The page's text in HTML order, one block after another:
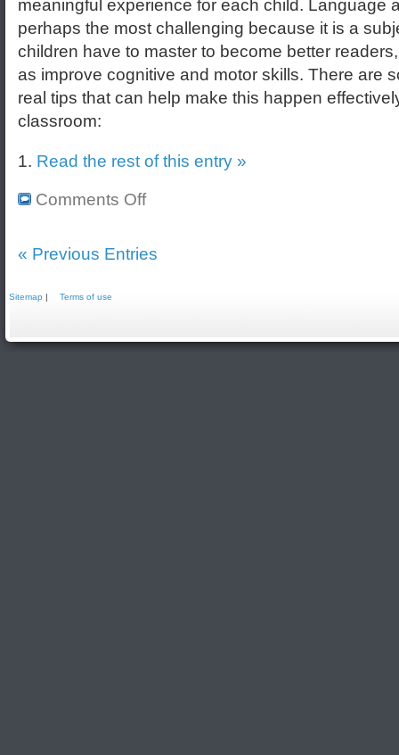
meaningful experience for each child. Language
perhaps the most challenging because it is a
children have to master to become better
as improve cognitive and motor skills. There are
real tips that can help make this happen
classroom:
1. Read the rest of this entry »
Comments Off
« Previous Entries
Sitemap | Terms of use